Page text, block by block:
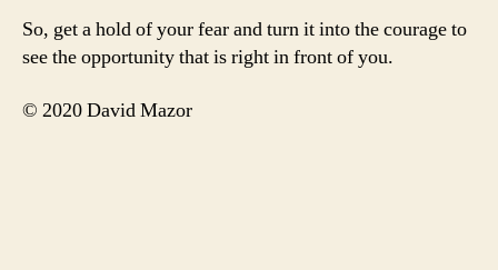
So, get a hold of your fear and turn it into the courage to
see the opportunity that is right in front of you.
© 2020 David Mazor